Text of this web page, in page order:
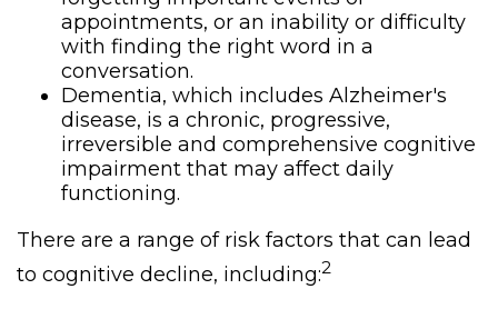
appointments, or an inability or difficulty
with finding the right word in a
conversation.
Dementia, which includes Alzheimer's
disease, is a chronic, progressive,
irreversible and comprehensive cognitive
impairment that may affect daily
functioning.
There are a range of risk factors that can lead
to cognitive decline, including:2